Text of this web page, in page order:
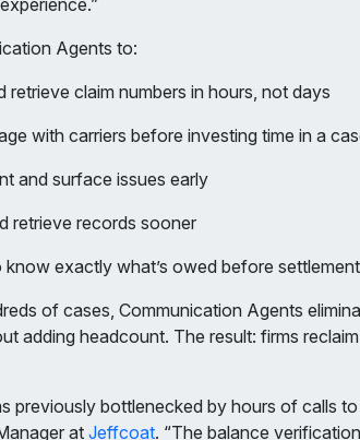
Agents to:
retrieve claim numbers in hours, not days
with carriers before investing time in a
and surface issues early
retrieve records sooner
exactly what’s owed before settlement
of cases, Communication Agents
adding headcount. The result: firms
previously bottlenecked by hours of calls
at Jeffcoat. “The balance